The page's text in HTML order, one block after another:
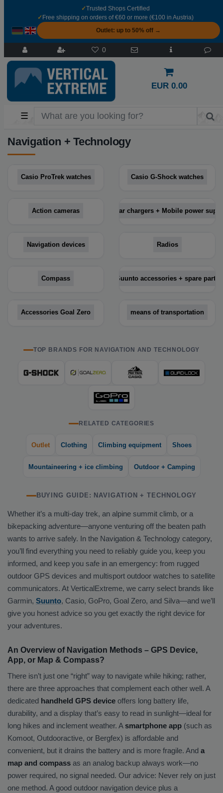
✓Trusted Shops Certified
✓ Free shipping on orders of €60 or more (€100 in Austria)
Outlet: up to 50% off →
0
EUR 0.00
☰
Navigation + Technology
Casio ProTrek watches Casio G-Shock watches
Action cameras Solar chargers + Mobile power
Navigation devices Radios
Compass Suunto accessories + spare parts
Accessories Goal Zero means of transportation
TOP BRANDS FOR NAVIGATION AND TECHNOLOGY
RELATED CATEGORIES
Outlet Clothing Climbing equipment Shoes
Mountaineering + ice climbing Outdoor + Camping
BUYING GUIDE: NAVIGATION + TECHNOLOGY
Whether it’s a multi-day trek, an alpine summit climb, or a
bikepacking adventure—anyone venturing off the beaten path
wants to arrive safely. In the Navigation & Technology category,
you’ll find everything you need to reliably guide you, keep you
informed, and keep you safe in an emergency: from rugged
outdoor GPS devices and multisport outdoor watches to satellite
communicators. At VerticalExtreme, we carry select brands like
Garmin, Suunto, Casio, GoPro, Goal Zero, and Silva—and we’ll
give you honest advice so you get exactly the right device for
your adventures.
An Overview of Navigation Methods – GPS Device,
App, or Map & Compass?
There isn’t just one “right” way to navigate while hiking; rather,
there are three approaches that complement each other well. A
dedicated handheld GPS device offers long battery life,
durability, and a display that’s easy to read in sunlight—ideal for
long hikes and inclement weather. Asmartphone app (such as
Komoot, Outdooractive, or Bergfex) is affordable and
convenient, but it drains the battery and is more fragile. And a
map and compass as an analog backup always work—no
power required, no signal needed. Our advice: Never rely on just
one method. A good outdoor navigation device plus a